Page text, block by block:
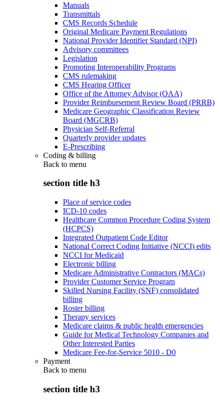
Manuals
Transmittals
CMS Records Schedule
Original Medicare Payment Regulations
National Provider Identifier Standard (NPI)
Advisory committees
Legislation
Promoting Interoperability Programs
CMS rulemaking
CMS Hearing Officer
Office of the Attorney Advisor (OAA)
Provider Reimbursement Review Board (PRRB)
Medicare Geographic Classification Review
Board (MGCRB)
Physician Self-Referral
Quarterly provider updates
E-Prescribing
Coding & billing
Back to menu
section title h3
Place of service codes
ICD-10 codes
Healthcare Common Procedure Coding System
(HCPCS)
Integrated Outpatient Code Editor
National Correct Coding Initiative (NCCI) edits
NCCI for Medicaid
Electronic billing
Medicare Administrative Contractors (MACs)
Provider Customer Service Program
Skilled Nursing Facility (SNF) consolidated
billing
Roster billing
Therapy services
Medicare claims & public health emergencies
Guide for Medical Technology Companies and
Other Interested Parties
Medicare Fee-for-Service 5010 - D0
Payment
Back to menu
section title h3